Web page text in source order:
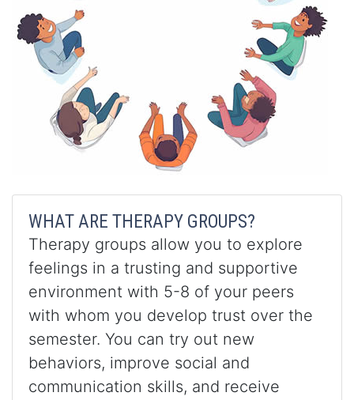
WHAT ARE THERAPY GROUPS?
Therapy groups allow you to explore
feelings in a trusting and supportive
environment with 5-8 of your peers
with whom you develop trust over the
semester. You can try out new
behaviors, improve social and
communication skills, and receive